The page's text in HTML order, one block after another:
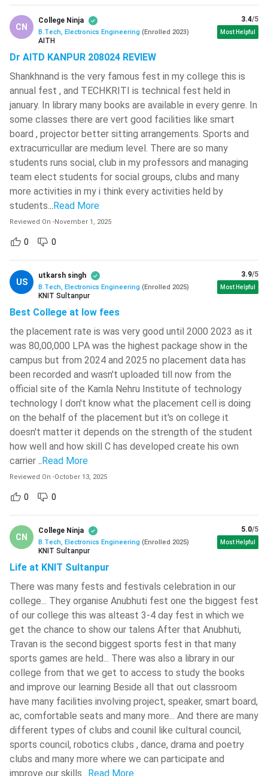
The candidates need to present the following documents
during the document verification process of BTech
Electronics Engineering.
Score Card and Merit Rank Card of Entrance Exam
Seat Allotment Letter
Entrance Exam Admit Card
Photo ID Card (any one of Voter Card, Aadhar Card, Pan
Card, or any other government ID proof)
Class 12 Marksheet and Pass Certificate
Class 10 Marksheet and Pass Certificate
Domicile Certificate, Caste Certificate and Income
Certificate according to prescribed format (if applicable)
Medical Certificate
The actual eligibility criteria for Admission to BTech
Electronics Engineering varies from college to college.
However, the general eligibility criteria followed by most
colleges, including the reputed government colleges, for
admission to BTech Electronics Engineering is discussed
below.
The candidates must complete 10+2 with Physics,
Chemistry, Mathematics and English as compulsory
subjects. They should study at least 5 subjects in the
10+2 level.
The minimum marks required at 10+2 varies according to
college and entrance exam. But, the lowest minimum
marks required is minimum 50% in PCM.
For admission through JEE Mains, the candidates must
score above 75% aggregate marks at class 12 board
minimum marks criteria to 75%.
The candidates must be above 17 years of age and
should be medically fit.
The candidates will get only three consecutive years for
attempting JEE Mains, and two consecutive years for
attempting JEE Advanced.
Check: KEAM Registration
BTech Electronics Engineering Entrance Exams
There are many National Level, State Level and College
Level Entrance Exams for admission to BTech Electronics
Engineering Course. Some of the major exams are discussed
below:
Entrance Exams Exam Dates
CN
College Ninja
B.Tech, Electronics Engineering (Enrolled 2023)
AITH
3.4/5
Most Helpful
Dr AITD KANPUR 208024 REVIEW
Shankhnand is the very famous fest in my college this is
annual fest , and TECHKRITI is technical fest held in
january. In library many books are available in every genre. In
some classes there are vert good facilities like smart
board , projector better sitting arrangements. Sports and
extracurricullar are medium level. There are so many
students runs social, club in my professors and managing
team elect students for social groups, clubs and many
more activities in my i think every activities held by
students... Read More
Reviewed On -November 1, 2025
0 0
US
utkarsh singh
B.Tech, Electronics Engineering (Enrolled 2025)
KNIT Sultanpur
3.9/5
Most Helpful
Best College at low fees
the placement rate is was very good until 2000 2023 as it
was 80,00,000 LPA was the highest package show in the
campus but from 2024 and 2025 no placement data has
been recorded and wasn't uploaded till now from the
official site of the Kamla Nehru Institute of technology
technology I don't know what the placement cell is doing
on the behalf of the placement but it's on college it
doesn't matter it depends on the strength of the student
how well and how skill C has developed create his own
carrier .. Read More
Reviewed On -October 13, 2025
0 0
CN
College Ninja
B.Tech, Electronics Engineering (Enrolled 2025)
KNIT Sultanpur
5.0/5
Most Helpful
Life at KNIT Sultanpur
There was many fests and festivals celebration in our
college... They organise Anubhuti fest one the biggest fest
of our college this was alteast 3-4 day fest in which we
get the chance to show our talens After that Anubhuti,
Travan is the second biggest sports fest in that many
sports games are held... There was also a library in our
college from that we get to access to study the books
and improve our learning Beside all that out classroom
have many facilities involving project, speaker, smart board,
ac, comfortable seats and many more... And there are many
different types of clubs and counil like cultural council,
sports council, robotics clubs , dance, drama and poetry
clubs and many more where we can participate and
improve our skills .. Read More